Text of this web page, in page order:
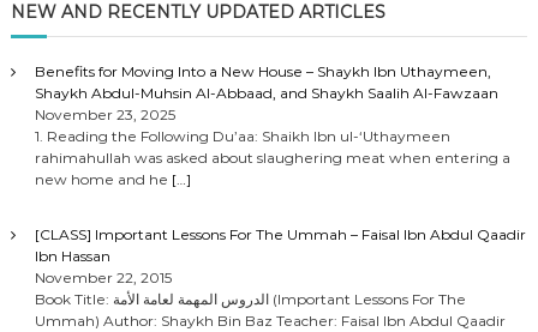
NEW AND RECENTLY UPDATED ARTICLES
Benefits for Moving Into a New House – Shaykh Ibn Uthaymeen,
Shaykh Abdul-Muhsin Al-Abbaad, and Shaykh Saalih Al-Fawzaan
November 23, 2025
1. Reading the Following Du’aa: Shaikh Ibn ul-‘Uthaymeen
rahimahullah was asked about slaughering meat when entering a
new home and he […]
[CLASS] Important Lessons For The Ummah – Faisal Ibn Abdul Qaadir
Ibn Hassan
November 22, 2015
Book Title: الدروس المهمة لعامة الأمة (Important Lessons For The
Ummah) Author: Shaykh Bin Baz Teacher: Faisal Ibn Abdul Qaadir